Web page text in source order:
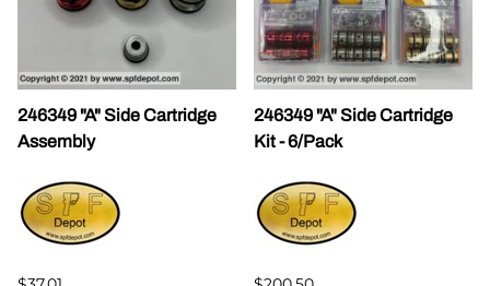
246349 "A" Side Cartridge
Assembly
246349 "A" Side Cartridge
Kit - 6/Pack